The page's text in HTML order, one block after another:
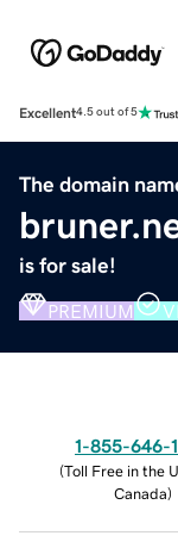
Excellent4.5 out of 5
The domain
is for sale!
PREMIUM
1-855-646-
(Toll Free in the
Canada)